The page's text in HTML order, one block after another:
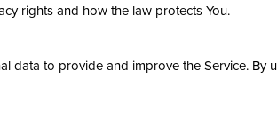
rights and how the law protects You.
data to provide and improve the Service.